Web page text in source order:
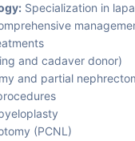
Specialization in
and cadaver donor)
and partial
(PCNL)